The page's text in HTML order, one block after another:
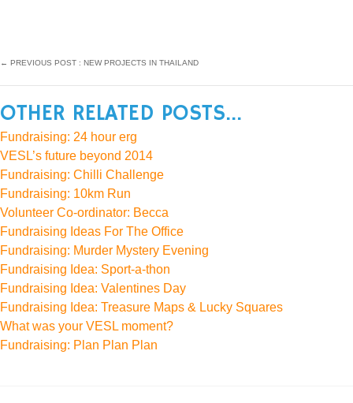
← PREVIOUS POST : NEW PROJECTS IN THAILAND
OTHER RELATED POSTS...
Fundraising: 24 hour erg
VESL’s future beyond 2014
Fundraising: Chilli Challenge
Fundraising: 10km Run
Volunteer Co-ordinator: Becca
Fundraising Ideas For The Office
Fundraising: Murder Mystery Evening
Fundraising Idea: Sport-a-thon
Fundraising Idea: Valentines Day
Fundraising Idea: Treasure Maps & Lucky Squares
What was your VESL moment?
Fundraising: Plan Plan Plan